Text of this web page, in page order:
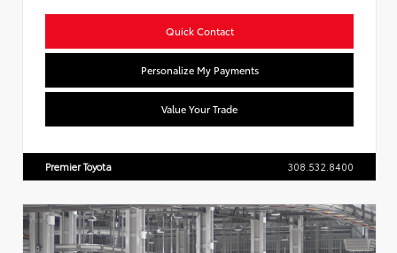
Quick Contact
Personalize My Payments
Value Your Trade
Premier Toyota 308.532.8400